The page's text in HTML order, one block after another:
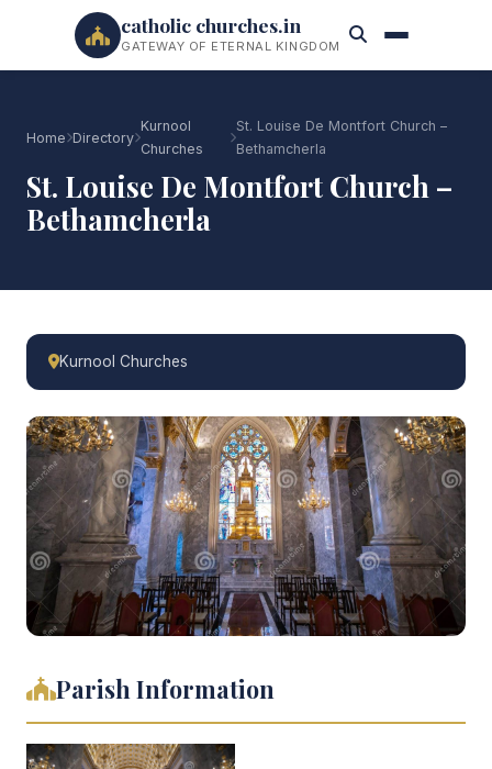
catholic churches.in
GATEWAY OF ETERNAL KINGDOM
Home Directory
Kurnool
Churches
St. Louise De Montfort Church –
Bethamcherla
St. Louise De Montfort Church –
Bethamcherla
Kurnool Churches
Parish Information